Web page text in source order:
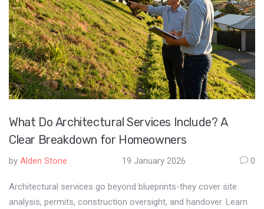
What Do Architectural Services Include? A
Clear Breakdown for Homeowners
by Alden Stone 19 January 2026 0
Architectural services go beyond blueprints-they cover site
analysis, permits, construction oversight, and handover. Learn